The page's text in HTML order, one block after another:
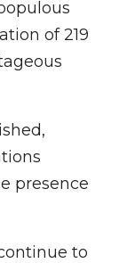
of 219
presence
to